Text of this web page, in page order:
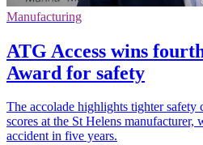
Manufacturing
ATG Access wins
Award for safety
The accolade highlights tighter safety
scores at the St Helens
accident in five years.